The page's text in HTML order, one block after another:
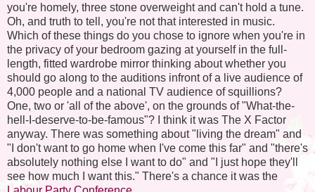
you're homely, three stone overweight and can't hold a tune.
Oh, and truth to tell, you're not that interested in music.
Which of these things do you chose to ignore when you're in
the privacy of your bedroom gazing at yourself in the full-
length, fitted wardrobe mirror thinking about whether you
should go along to the auditions infront of a live audience of
4,000 people and a national TV audience of squillions?
One, two or 'all of the above', on the grounds of "What-the-
hell-I-deserve-to-be-famous"? I think it was The X Factor
anyway. There was something about "living the dream" and
"I don't want to go home when I've come this far" and "there's
absolutely nothing else I want to do" and "I just hope they'll
see how much I want this." There's a chance it was the